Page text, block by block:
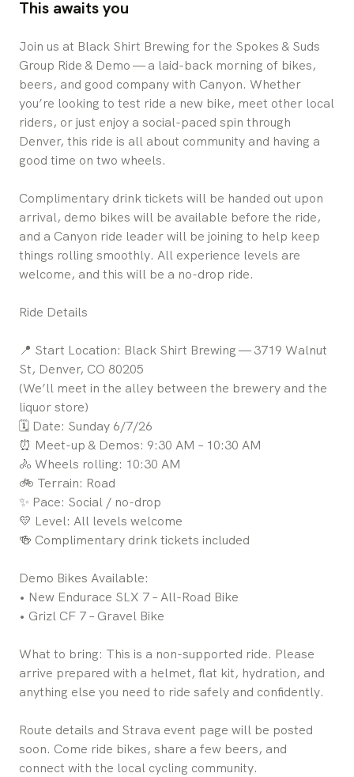
This awaits you
Join us at Black Shirt Brewing for the Spokes & Suds
Group Ride & Demo — a laid-back morning of bikes,
beers, and good company with Canyon. Whether
you’re looking to test ride a new bike, meet other local
riders, or just enjoy a social-paced spin through
Denver, this ride is all about community and having a
good time on two wheels.
Complimentary drink tickets will be handed out upon
arrival, demo bikes will be available before the ride,
and a Canyon ride leader will be joining to help keep
things rolling smoothly. All experience levels are
welcome, and this will be a no-drop ride.
Ride Details
📍 Start Location: Black Shirt Brewing — 3719 Walnut
St, Denver, CO 80205
(We’ll meet in the alley between the brewery and the
liquor store)
🗓 Date: Sunday 6/7/26
⏰ Meet-up & Demos: 9:30 AM – 10:30 AM
🚴 Wheels rolling: 10:30 AM
🚲 Terrain: Road
✨ Pace: Social / no-drop
💛 Level: All levels welcome
🍻 Complimentary drink tickets included
Demo Bikes Available:
• New Endurace SLX 7 – All-Road Bike
• Grizl CF 7 – Gravel Bike
What to bring: This is a non-supported ride. Please
arrive prepared with a helmet, flat kit, hydration, and
anything else you need to ride safely and confidently.
Route details and Strava event page will be posted
soon. Come ride bikes, share a few beers, and
connect with the local cycling community.